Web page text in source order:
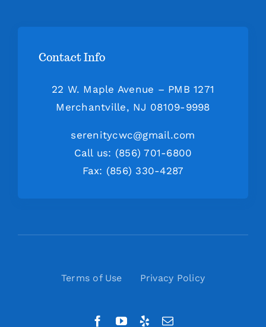
Contact Info
22 W. Maple Avenue – PMB 1271
Merchantville, NJ 08109-9998
serenitycwc@gmail.com
Call us: (856) 701-6800
Fax: (856) 330-4287
Terms of Use Privacy Policy